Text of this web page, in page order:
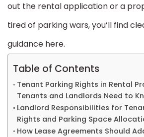
out the rental application or a
tired of parking wars, you’ll find
guidance here.
Table of Contents
Tenant Parking Rights in Rental
Tenants and Landlords Need to
Landlord Responsibilities for
Rights and Parking Space
How Lease Agreements Should